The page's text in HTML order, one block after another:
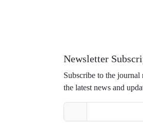
Newsletter
Subscribe to the journal
the latest news and